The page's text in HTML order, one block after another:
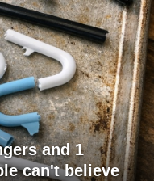
and 1
can't believe